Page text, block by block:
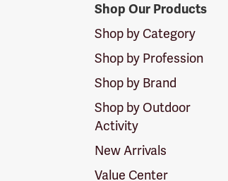
Shop Our Products
Shop by Category
Shop by Profession
Shop by Brand
Shop by Outdoor
Activity
New Arrivals
Value Center